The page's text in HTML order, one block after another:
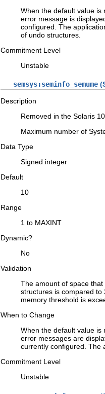
When the default value is
error message is
configured. The
of undo structures.
Commitment Level
Unstable
semsys:seminfo_semume
Description
Removed in the Solaris
Maximum number of
Data Type
Signed integer
Default
10
Range
1 to MAXINT
Dynamic?
No
Validation
The amount of space
structures is compared to
memory threshold is
When to Change
When the default value is
error messages are
currently configured. The
Commitment Level
Unstable